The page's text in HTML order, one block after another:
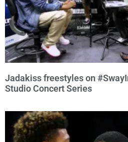
Jadakiss freestyles on
Studio Concert Series